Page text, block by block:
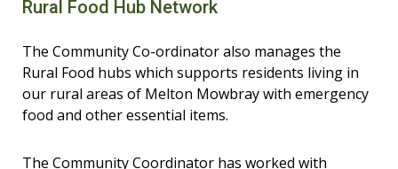
Rural Food Hub Network
The Community Co-ordinator also manages the
Rural Food hubs which supports residents living in
our rural areas of Melton Mowbray with emergency
food and other essential items.
The Community Coordinator has worked with